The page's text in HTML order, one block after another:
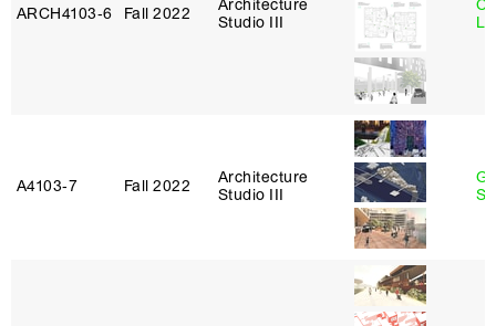
ARCH4103‑6 Fall 2022
Architecture
Studio III
A4103‑7 Fall 2022
Architecture
Studio III